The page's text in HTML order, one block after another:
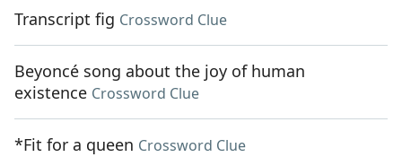
Transcript fig Crossword Clue
Beyoncé song about the joy of human
existence Crossword Clue
*Fit for a queen Crossword Clue